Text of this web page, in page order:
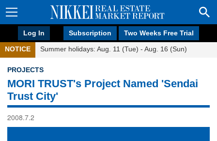
Log In Subscription Two Weeks Free Trial
NOTICE Summer holidays: Aug. 11 (Tue) - Aug. 16 (Sun)
PROJECTS
MORI TRUST's Project Named 'Sendai
Trust City'
2008.7.2